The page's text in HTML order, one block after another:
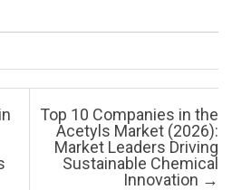
Top 10 Companies in the
Acetyls Market (2026):
Market Leaders Driving
Sustainable Chemical
Innovation →